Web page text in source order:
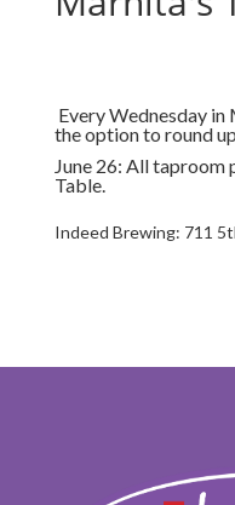
Every Wednesday in
the option to round
June 26: All taproom
Table.
Indeed Brewing: 711